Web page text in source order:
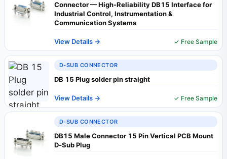
Connector — High-Reliability DB15 Interface for
Industrial Control, Instrumentation &
Communication Systems
View Details → ✓ Free Sample
D-SUB CONNECTOR
DB 15 Plug solder pin straight
View Details → ✓ Free Sample
D-SUB CONNECTOR
DB15 Male Connector 15 Pin Vertical PCB Mount
D‑Sub Plug